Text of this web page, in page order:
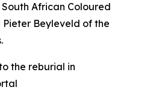
African Coloured
Pieter Beyleveld of the
the reburial in